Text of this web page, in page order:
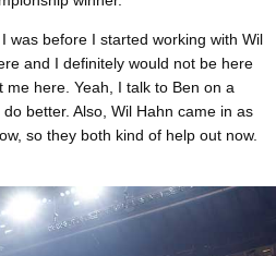
was before I started working with Wil
and I definitely would not be here
here. Yeah, I talk to Ben on a
better. Also, Wil Hahn came in as
so they both kind of help out now.